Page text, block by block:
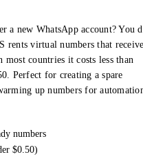
a new WhatsApp account? You
rents virtual numbers that
countries it costs less than
Perfect for creating a spare
up numbers for
numbers
$0.50)